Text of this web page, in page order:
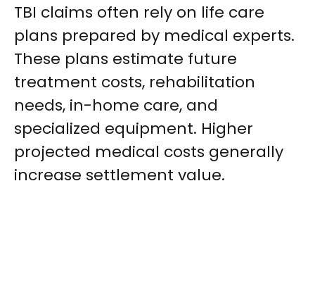
TBI claims often rely on life care
plans prepared by medical experts.
These plans estimate future
treatment costs, rehabilitation
needs, in-home care, and
specialized equipment. Higher
projected medical costs generally
increase settlement value.